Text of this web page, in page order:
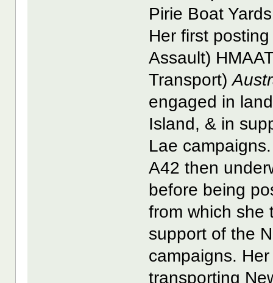
Pirie Boat
Her first
Assault)
Transport)
engaged in
Island, & in
Lae campaigns.
A42 then
before being
from which she
support of the
campaigns.
transporting